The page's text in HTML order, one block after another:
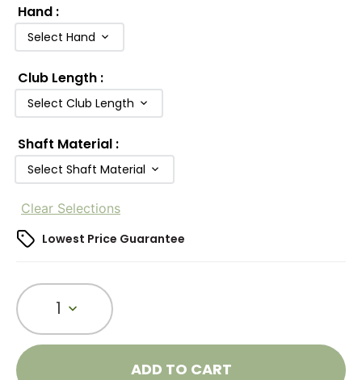
Hand :
Select Hand
Club Length :
Select Club Length
Shaft Material :
Select Shaft Material
Clear Selections
Lowest Price Guarantee
1
ADD TO CART